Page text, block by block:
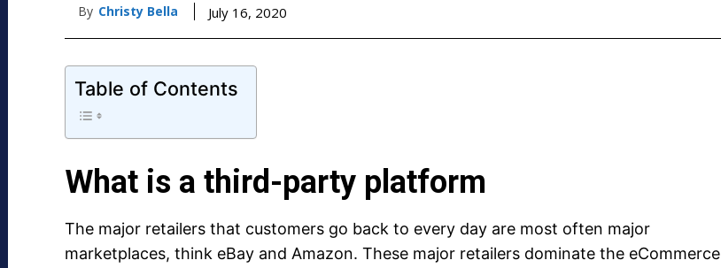
By Christy Bella July 16, 2020
Table of Contents
What is a third-party platform
The major retailers that customers go back to every day are most often major
marketplaces, think eBay and Amazon. These major retailers dominate the eCommerce